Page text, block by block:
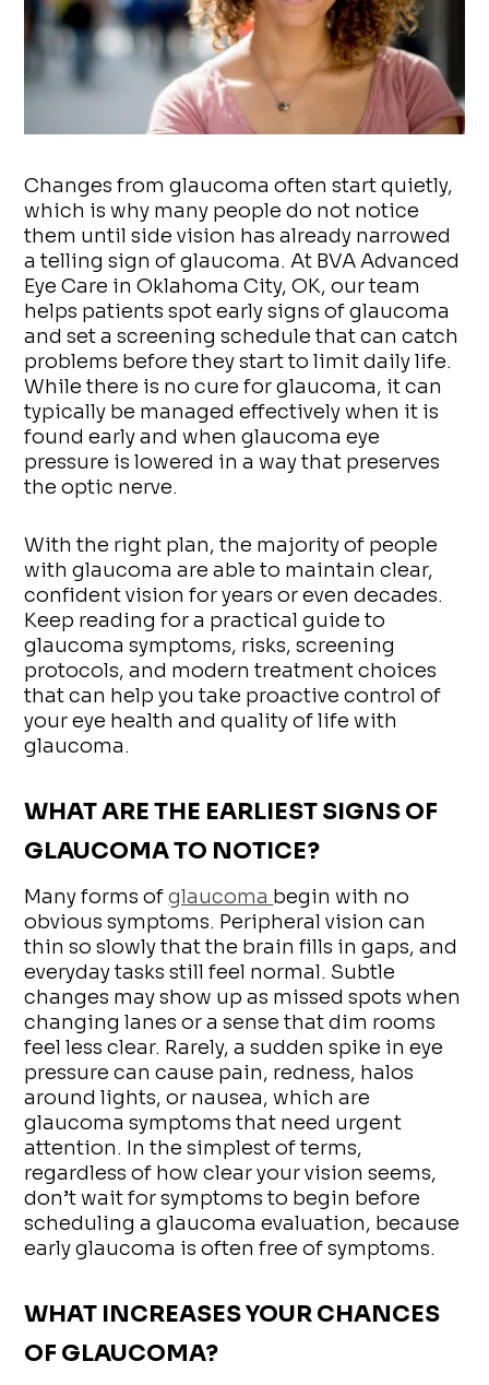
Changes from glaucoma often start quietly,
which is why many people do not notice
them until side vision has already narrowed
a telling sign of glaucoma. At BVA Advanced
Eye Care in Oklahoma City, OK, our team
helps patients spot early signs of glaucoma
and set a screening schedule that can catch
problems before they start to limit daily life.
While there is no cure for glaucoma, it can
typically be managed effectively when it is
found early and when glaucoma eye
pressure is lowered in a way that preserves
the optic nerve.
With the right plan, the majority of people
with glaucoma are able to maintain clear,
confident vision for years or even decades.
Keep reading for a practical guide to
glaucoma symptoms, risks, screening
protocols, and modern treatment choices
that can help you take proactive control of
your eye health and quality of life with
glaucoma.
WHAT ARE THE EARLIEST SIGNS OF
GLAUCOMA TO NOTICE?
Many forms ofglaucoma begin with no
obvious symptoms. Peripheral vision can
thin so slowly that the brain fills in gaps, and
everyday tasks still feel normal. Subtle
changes may show up as missed spots when
changing lanes or a sense that dim rooms
feel less clear. Rarely, a sudden spike in eye
pressure can cause pain, redness, halos
around lights, or nausea, which are
glaucoma symptoms that need urgent
attention. In the simplest of terms,
regardless of how clear your vision seems,
don’t wait for symptoms to begin before
scheduling a glaucoma evaluation, because
early glaucoma is often free of symptoms.
WHAT INCREASES YOUR CHANCES
OF GLAUCOMA?